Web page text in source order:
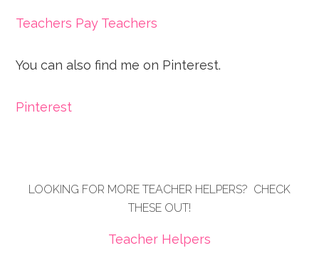
Teachers Pay Teachers
You can also find me on Pinterest.
Pinterest
LOOKING FOR MORE TEACHER HELPERS? CHECK
THESE OUT!
Teacher Helpers